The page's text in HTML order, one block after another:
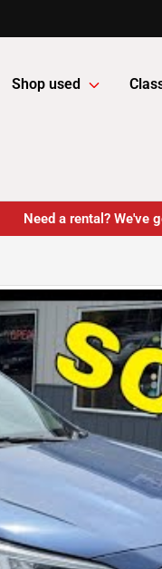
Shop used
Need a rental? We've